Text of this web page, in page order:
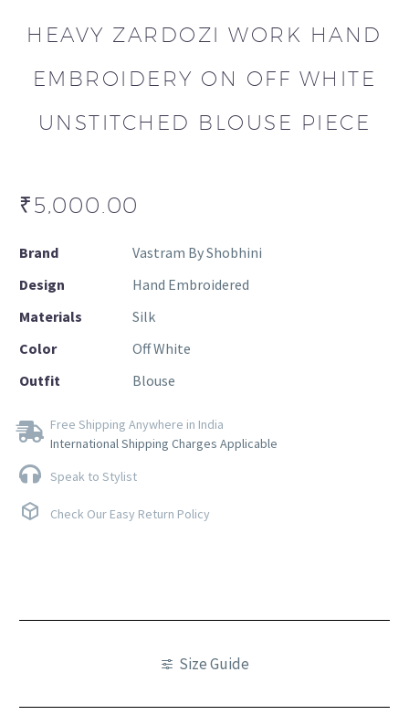
HEAVY ZARDOZI WORK HAND
EMBROIDERY ON OFF WHITE
UNSTITCHED BLOUSE PIECE
₹5,000.00
Brand
Vastram By Shobhini
Design
Hand Embroidered
Materials
Silk
Color
Off White
Outfit
Blouse
Free Shipping Anywhere in India
International Shipping Charges Applicable
Speak to Stylist
Check Our Easy Return Policy
Size Guide